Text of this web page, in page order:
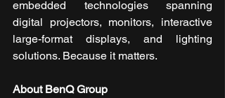
embedded technologies spanning
digital projectors, monitors, interactive
large-format displays, and lighting
solutions. Because it matters.
About BenQ Group